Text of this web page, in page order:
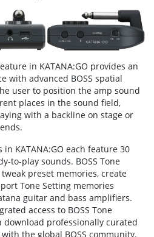
in KATANA:GO provides an
with advanced BOSS spatial
user to position the amp sound
places in the sound field,
with a backline on stage or
KATANA:GO each feature 30
to-play sounds. BOSS Tone
preset memories, create
Tone Setting memories
guitar and bass amplifiers.
access to BOSS Tone
download professionally curated
the global BOSS community.